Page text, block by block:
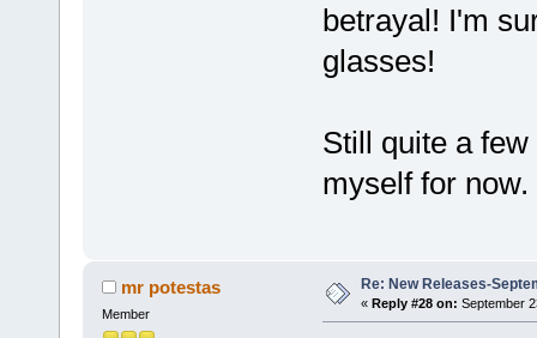
betrayal! I'm
glasses!
Still quite a
myself for now.
mr potestas
Member
Re: New Releases-
« Reply #28 on: September